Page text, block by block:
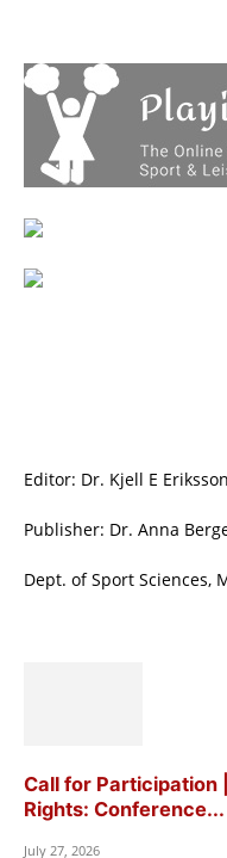
Editor: Dr. Kjell E Eriksson
Publisher: Dr. Anna
Dept. of Sport Sciences,
Call for Participation
Rights: Conference...
July 27, 2026